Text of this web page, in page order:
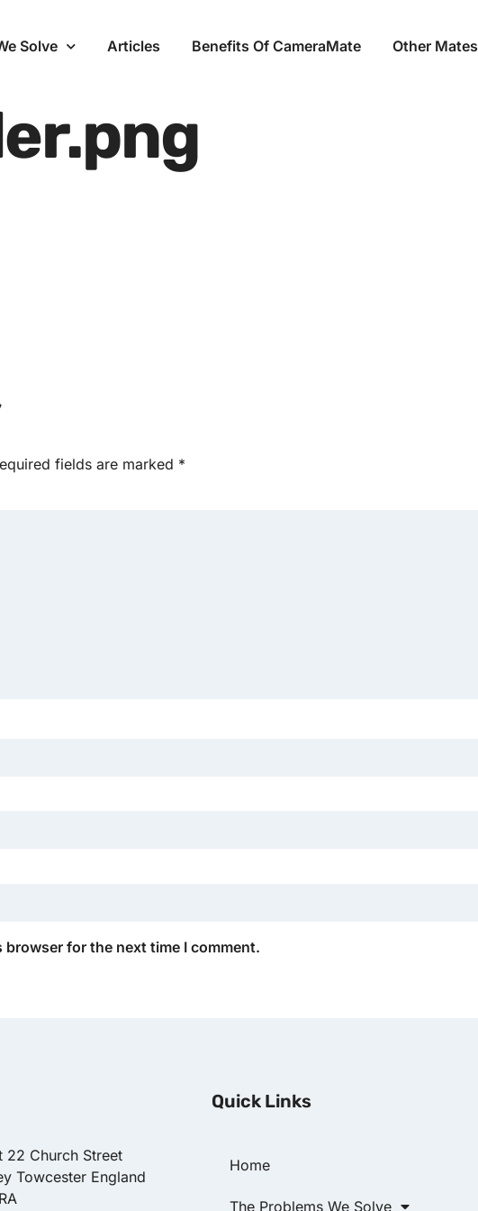
Solve Articles Benefits Of CameraMate Other Mates
fields are marked *
browser for the next time I comment.
22 Church Street
Towcester England
Quick Links
Home
The Problems We Solve